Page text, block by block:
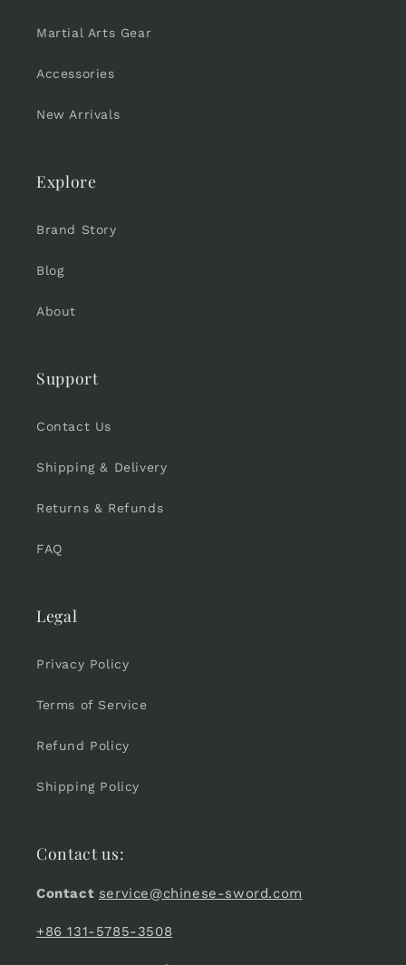
Martial Arts Gear
Accessories
New Arrivals
Explore
Brand Story
Blog
About
Support
Contact Us
Shipping & Delivery
Returns & Refunds
FAQ
Legal
Privacy Policy
Terms of Service
Refund Policy
Shipping Policy
Contact us:
Contact service@chinese-sword.com
+86 131-5785-3508